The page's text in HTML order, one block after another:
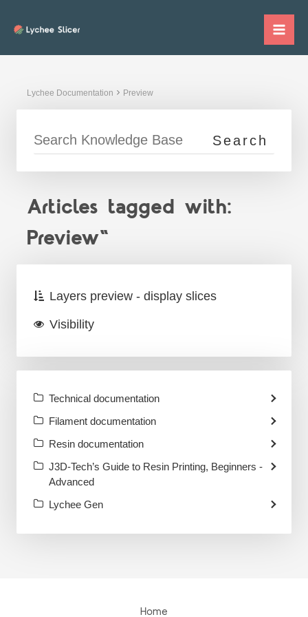
Lychee Documentation Preview
Articles tagged with:
Preview"
Layers preview - display slices
Visibility
Technical documentation
Filament documentation
Resin documentation
J3D-Tech’s Guide to Resin Printing, Beginners -
Advanced
Lychee Gen
Home